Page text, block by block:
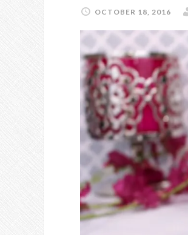
OCTOBER 18, 2016